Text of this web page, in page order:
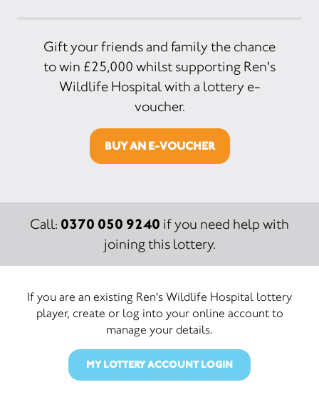
Gift your friends and family the chance
to win £25,000 whilst supporting Ren's
Wildlife Hospital with a lottery e-
voucher.
BUY AN E-VOUCHER
Call: 0370 050 9240 if you need help with
joining this lottery.
If you are an existing Ren's Wildlife Hospital lottery
player, create or log into your online account to
manage your details.
MY LOTTERY ACCOUNT LOGIN